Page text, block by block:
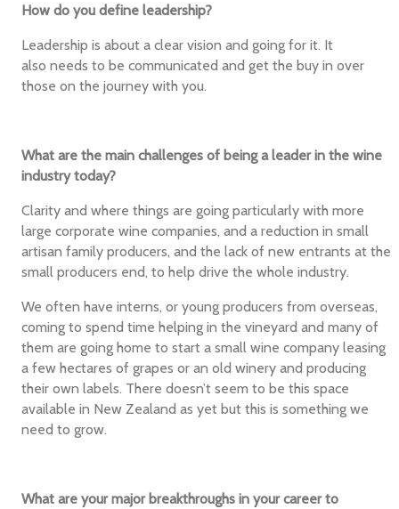
How do you define leadership?
Leadership is about a clear vision and going for it. It
also needs to be communicated and get the buy in over
those on the journey with you.
What are the main challenges of being a leader in the wine
industry today?
Clarity and where things are going particularly with more
large corporate wine companies, and a reduction in small
artisan family producers, and the lack of new entrants at the
small producers end, to help drive the whole industry.
We often have interns, or young producers from overseas,
coming to spend time helping in the vineyard and many of
them are going home to start a small wine company leasing
a few hectares of grapes or an old winery and producing
their own labels. There doesn’t seem to be this space
available in New Zealand as yet but this is something we
need to grow.
What are your major breakthroughs in your career to